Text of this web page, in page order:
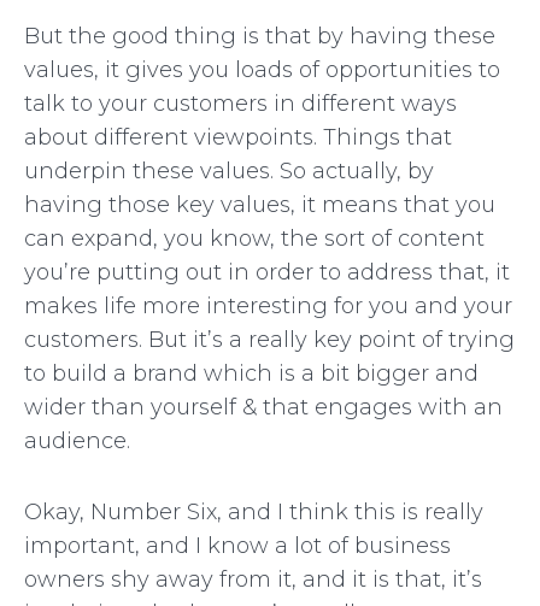
But the good thing is that by having these
values, it gives you loads of opportunities to
talk to your customers in different ways
about different viewpoints. Things that
underpin these values. So actually, by
having those key values, it means that you
can expand, you know, the sort of content
you’re putting out in order to address that, it
makes life more interesting for you and your
customers. But it’s a really key point of trying
to build a brand which is a bit bigger and
wider than yourself & that engages with an
audience.
Okay, Number Six, and I think this is really
important, and I know a lot of business
owners shy away from it, and it is that, it’s